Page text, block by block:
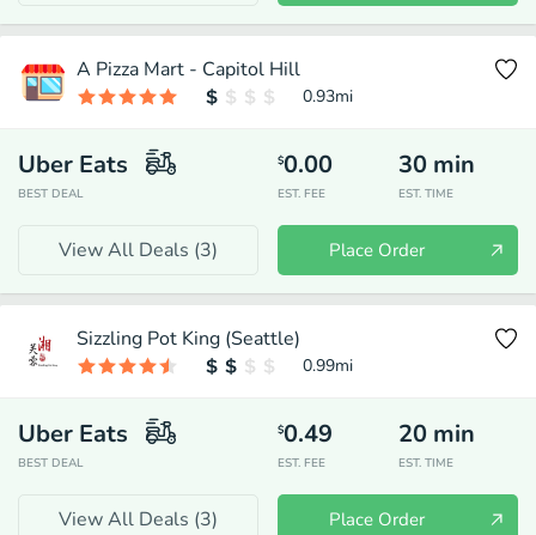
A Pizza Mart - Capitol Hill
0.93mi
Uber Eats
BEST DEAL
$0.00
EST. FEE
30 min
EST. TIME
View All Deals (3) Place Order
Sizzling Pot King (Seattle)
0.99mi
Uber Eats
BEST DEAL
$0.49
EST. FEE
20 min
EST. TIME
View All Deals (3) Place Order